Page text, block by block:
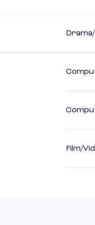
Film/